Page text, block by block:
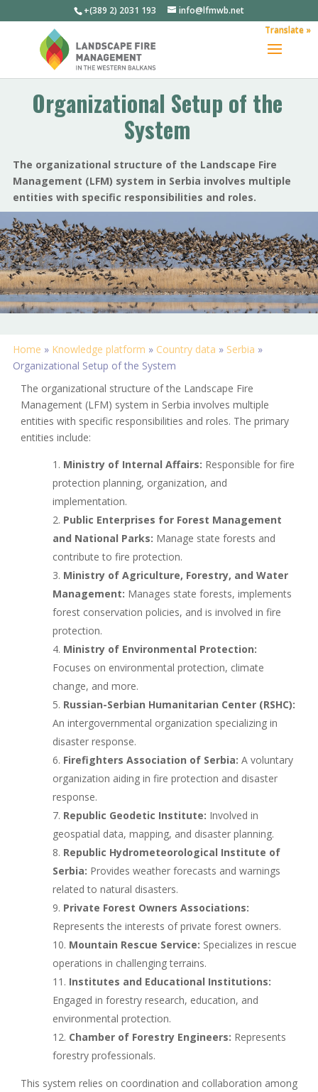
+(389 2) 2031 193 info@lfmwb.net
Organizational Setup of the
System
The organizational structure of the Landscape Fire
Management (LFM) system in Serbia involves multiple
entities with specific responsibilities and roles.
Home » Knowledge platform » Country data » Serbia »
Organizational Setup of the System
The organizational structure of the Landscape Fire
Management (LFM) system in Serbia involves multiple
entities with specific responsibilities and roles. The primary
entities include:
Ministry of Internal Affairs: Responsible for fire
protection planning, organization, and
implementation.
Public Enterprises for Forest Management
and National Parks: Manage state forests and
contribute to fire protection.
Ministry of Agriculture, Forestry, and Water
Management: Manages state forests, implements
forest conservation policies, and is involved in fire
protection.
Ministry of Environmental Protection:
Focuses on environmental protection, climate
change, and more.
Russian-Serbian Humanitarian Center (RSHC):
An intergovernmental organization specializing in
disaster response.
Firefighters Association of Serbia: A voluntary
organization aiding in fire protection and disaster
response.
Republic Geodetic Institute: Involved in
geospatial data, mapping, and disaster planning.
Republic Hydrometeorological Institute of
Serbia: Provides weather forecasts and warnings
related to natural disasters.
Private Forest Owners Associations:
Represents the interests of private forest owners.
Mountain Rescue Service: Specializes in rescue
operations in challenging terrains.
Institutes and Educational Institutions:
Engaged in forestry research, education, and
environmental protection.
Chamber of Forestry Engineers: Represents
forestry professionals.
This system relies on coordination and collaboration among
Translate »